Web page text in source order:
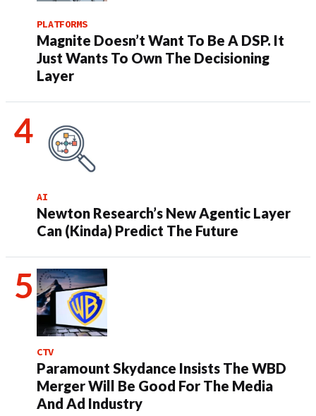
PLATFORMS
Magnite Doesn’t Want To Be A DSP. It
Just Wants To Own The Decisioning
Layer
AI
Newton Research’s New Agentic Layer
Can (Kinda) Predict The Future
CTV
Paramount Skydance Insists The WBD
Merger Will Be Good For The Media
And Ad Industry